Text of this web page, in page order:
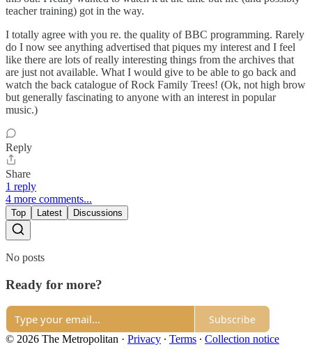
teacher training) got in the way.
I totally agree with you re. the quality of BBC programming. Rarely
do I now see anything advertised that piques my interest and I feel
like there are lots of really interesting things from the archives that
are just not available. What I would give to be able to go back and
watch the back catalogue of Rock Family Trees! (Ok, not high brow
but generally fascinating to anyone with an interest in popular
music.)
Reply
Share
1 reply
4 more comments...
Top Latest Discussions
No posts
Ready for more?
Subscribe
© 2026 The Metropolitan · Privacy ∙ Terms ∙ Collection notice